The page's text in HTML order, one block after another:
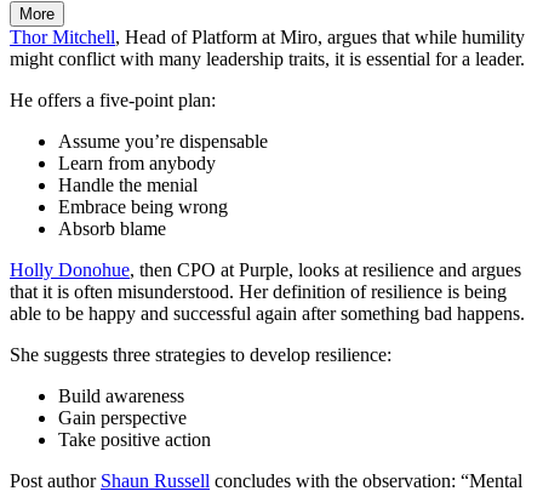
More
Thor Mitchell, Head of Platform at Miro, argues that while humility
might conflict with many leadership traits, it is essential for a leader.
He offers a five-point plan:
Assume you’re dispensable
Learn from anybody
Handle the menial
Embrace being wrong
Absorb blame
Holly Donohue, then CPO at Purple, looks at resilience and argues
that it is often misunderstood. Her definition of resilience is being
able to be happy and successful again after something bad happens.
She suggests three strategies to develop resilience:
Build awareness
Gain perspective
Take positive action
Post author Shaun Russell concludes with the observation: “Mental